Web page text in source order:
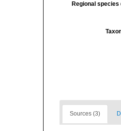
Regional
Sources (3)